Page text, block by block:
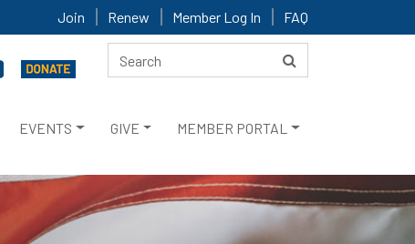
Join Renew Member Log In FAQ
EVENTS GIVE MEMBER PORTAL